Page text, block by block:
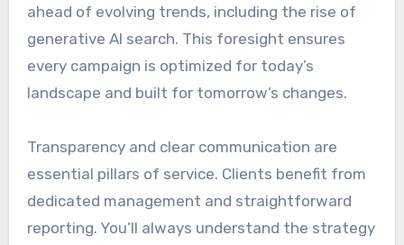
ahead of evolving trends, including the rise of
generative AI search. This foresight ensures
every campaign is optimized for today’s
landscape and built for tomorrow’s changes.
Transparency and clear communication are
essential pillars of service. Clients benefit from
dedicated management and straightforward
reporting. You’ll always understand the strategy